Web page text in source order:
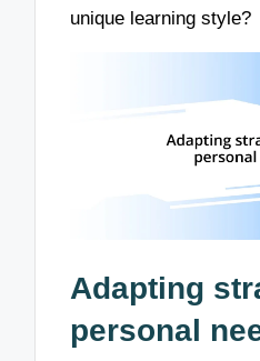
unique learning style?
Adapting
personal